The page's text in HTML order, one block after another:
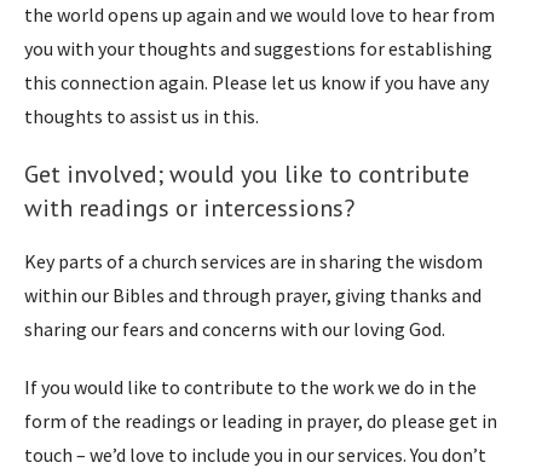
the world opens up again and we would love to hear from
you with your thoughts and suggestions for establishing
this connection again. Please let us know if you have any
thoughts to assist us in this.
Get involved; would you like to contribute
with readings or intercessions?
Key parts of a church services are in sharing the wisdom
within our Bibles and through prayer, giving thanks and
sharing our fears and concerns with our loving God.
If you would like to contribute to the work we do in the
form of the readings or leading in prayer, do please get in
touch – we’d love to include you in our services. You don’t